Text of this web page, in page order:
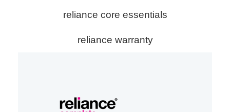
reliance core essentials
reliance warranty